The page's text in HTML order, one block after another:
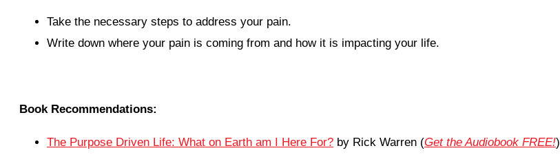
Take the necessary steps to address your pain.
Write down where your pain is coming from and how it is impacting your life.
Book Recommendations:
The Purpose Driven Life: What on Earth am I Here For? by Rick Warren (Get the Audiobook FREE!)